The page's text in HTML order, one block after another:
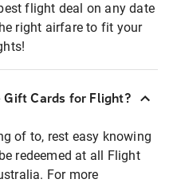
flight deal on any date
right airfare to fit your
Gift Cards for Flight?
of to, rest easy knowing
redeemed at all Flight
For more